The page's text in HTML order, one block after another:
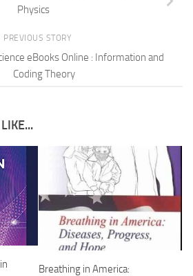
Physics
PREVIOUS STORY
eBooks Online : Information and
Coding Theory
Breathing in America: